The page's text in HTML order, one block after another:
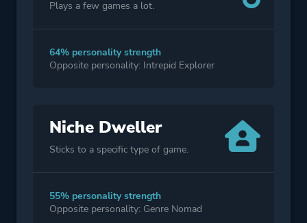
Plays a few games a lot.
64% personality strength
Opposite personality: Intrepid Explorer
Niche Dweller
Sticks to a specific type of game.
55% personality strength
Opposite personality: Genre Nomad